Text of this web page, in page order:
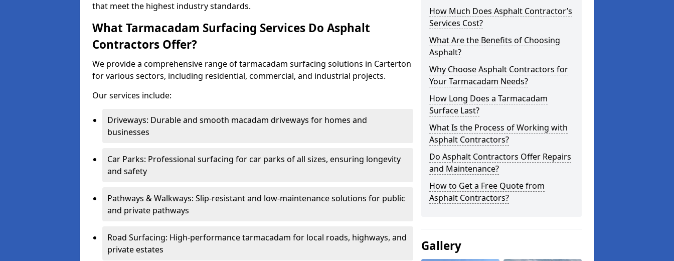
that meet the highest industry standards.
What Tarmacadam Surfacing Services Do Asphalt
Contractors Offer?
We provide a comprehensive range of tarmacadam surfacing solutions in Carterton
for various sectors, including residential, commercial, and industrial projects.
Our services include:
Driveways: Durable and smooth macadam driveways for homes and
businesses
Car Parks: Professional surfacing for car parks of all sizes, ensuring longevity
and safety
Pathways & Walkways: Slip-resistant and low-maintenance solutions for public
and private pathways
Road Surfacing: High-performance tarmacadam for local roads, highways, and
private estates
How Much Does Asphalt Contractor’s
Services Cost?
What Are the Benefits of Choosing
Asphalt?
Why Choose Asphalt Contractors for
Your Tarmacadam Needs?
How Long Does a Tarmacadam
Surface Last?
What Is the Process of Working with
Asphalt Contractors?
Do Asphalt Contractors Offer Repairs
and Maintenance?
How to Get a Free Quote from
Asphalt Contractors?
Gallery